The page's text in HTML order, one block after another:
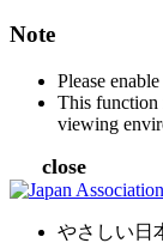
Note
Please
This function
viewing
close
やさしい日